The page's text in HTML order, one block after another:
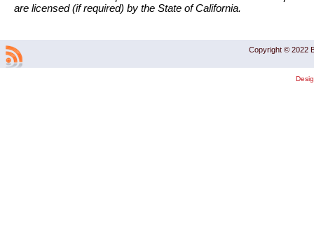
are licensed (if required) by the State of California.
Copyright © 2022